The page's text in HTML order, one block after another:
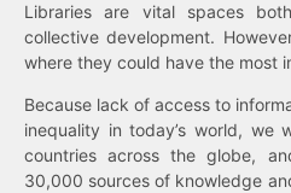
Libraries are vital spaces
collective development.
where they could have the most
Because lack of access to
inequality in today’s world, we
countries across the globe,
30,000 sources of knowledge